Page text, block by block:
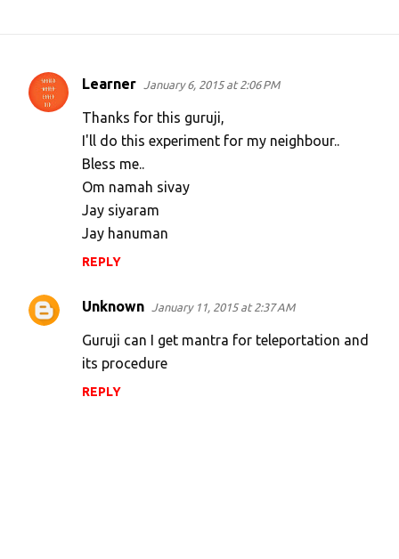
C
Learner January 6, 2015 at 2:06 PM
Thanks for this guruji,
I'll do this experiment for my neighbour..
Bless me..
Om namah sivay
Jay siyaram
Jay hanuman
REPLY
Unknown January 11, 2015 at 2:37 AM
Guruji can I get mantra for teleportation and
its procedure
REPLY